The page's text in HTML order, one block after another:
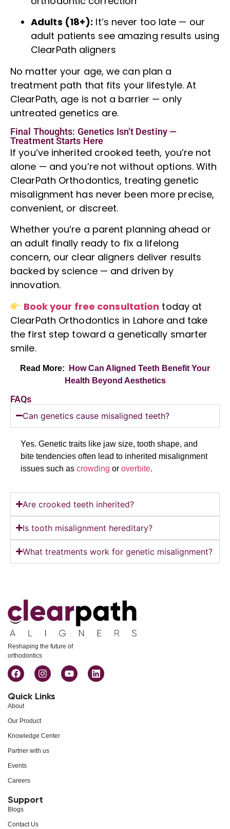
Adults (18+): It’s never too late — our
adult patients see amazing results using
ClearPath aligners
No matter your age, we can plan a
treatment path that fits your lifestyle. At
ClearPath, age is not a barrier — only
untreated genetics are.
Final Thoughts: Genetics Isn’t Destiny —
Treatment Starts Here
If you’ve inherited crooked teeth, you’re not
alone — and you’re not without options. With
ClearPath Orthodontics, treating genetic
misalignment has never been more precise,
convenient, or discreet.
Whether you’re a parent planning ahead or
an adult finally ready to fix a lifelong
concern, our clear aligners deliver results
backed by science — and driven by
innovation.
Book your free consultation today at
ClearPath Orthodontics in Lahore and take
the first step toward a genetically smarter
smile.
Read More:
How Can Aligned Teeth Benefit Your
Health Beyond Aesthetics
FAQs
Can genetics cause misaligned teeth?
Yes. Genetic traits like jaw size, tooth shape, and
bite tendencies often lead to inherited misalignment
issues such as crowding or overbite.
Are crooked teeth inherited?
Is tooth misalignment hereditary?
What treatments work for genetic misalignment?
Reshaping the future of
orthodontics
Quick Links
About
Our Product
Knowledge Center
Partner with us
Events
Careers
Support
Blogs
Contact Us